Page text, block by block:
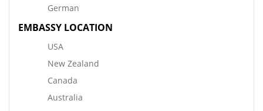
German
EMBASSY LOCATION
USA
New Zealand
Canada
Australia